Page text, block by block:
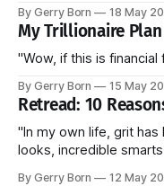
By Gerry Born 18 May
My Trillionaire
"Wow, if this is
By Gerry Born 15 May
Retread: 10
"In my own life, grit
looks, incredible
By Gerry Born 12 May